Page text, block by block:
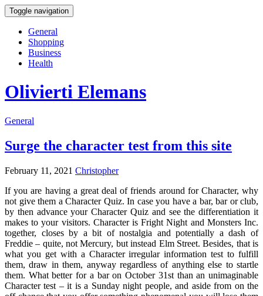
Toggle navigation
General
Shopping
Business
Health
Olivierti Elemans
General
Surge the character test from this site
February 11, 2021 Christopher
If you are having a great deal of friends around for Character, why
not give them a Character Quiz. In case you have a bar, bar or club,
by then advance your Character Quiz and see the differentiation it
makes to your visitors. Character is Fright Night and Monsters Inc.
together, closes by a bit of nostalgia and potentially a dash of
Freddie – quite, not Mercury, but instead Elm Street. Besides, that is
what you get with a Character irregular information test to fulfill
them, draw in them, anyway regardless of anything else to startle
them. What better for a bar on October 31st than an unimaginable
Character test – it is a Sunday night people, and aside from on the